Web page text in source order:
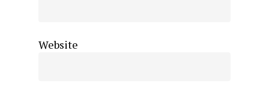
Website